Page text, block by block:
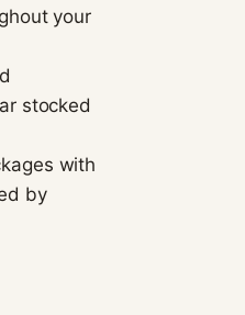
your
stocked
with
by